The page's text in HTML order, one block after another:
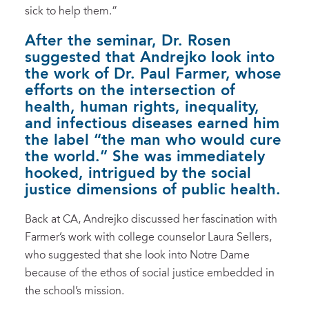
sick to help them.”
After the seminar, Dr. Rosen
suggested that Andrejko look into
the work of Dr. Paul Farmer, whose
efforts on the intersection of
health, human rights, inequality,
and infectious diseases earned him
the label “the man who would cure
the world.” She was immediately
hooked, intrigued by the social
justice dimensions of public health.
Back at CA, Andrejko discussed her fascination with
Farmer’s work with college counselor Laura Sellers,
who suggested that she look into Notre Dame
because of the ethos of social justice embedded in
the school’s mission.